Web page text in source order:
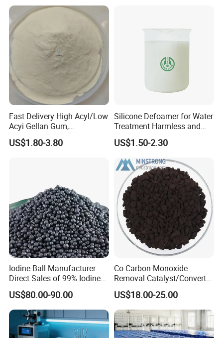
Fast Delivery High Acyl/Low
Acyi Gellan Gum,
Carboxymethyl
Hydroxypropyl Guar Gum
US$1.80-3.80
Silicone Defoamer for Water
Treatment Harmless and
Non-Toxic
US$1.50-2.30
Iodine Ball Manufacturer
Direct Sales of 99% Iodine
Elemental Original Particle
Analysis Pure Ar Sqm Iodine
Raw Material
US$80.00-90.00
Co Carbon-Monoxide
Removal Catalyst/Converter
Catalyst/Carbon-Monoxide
Absorber/Co Oxidation/Co
Destruction/Co Eliminate at
Room Temperature
US$18.00-25.00